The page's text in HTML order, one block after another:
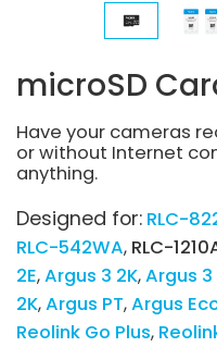
microSD
Have your cameras
or without Internet
anything.
Designed for: RLC-
RLC-542WA RLC-
2E Argus 3 2K Argus 3
2K Argus PT Argus
Reolink Go Plus